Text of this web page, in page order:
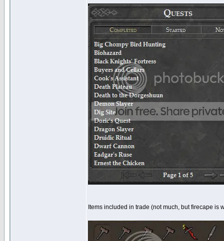
Items included in trade (not much, but firecape is